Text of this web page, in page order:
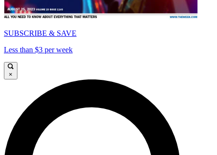
SUBSCRIBE & SAVE
Less than $3 per week
×